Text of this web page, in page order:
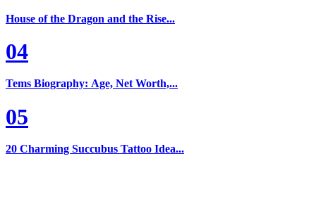
House of the Dragon and the Rise...
04
Tems Biography: Age, Net Worth,...
05
20 Charming Succubus Tattoo Idea...